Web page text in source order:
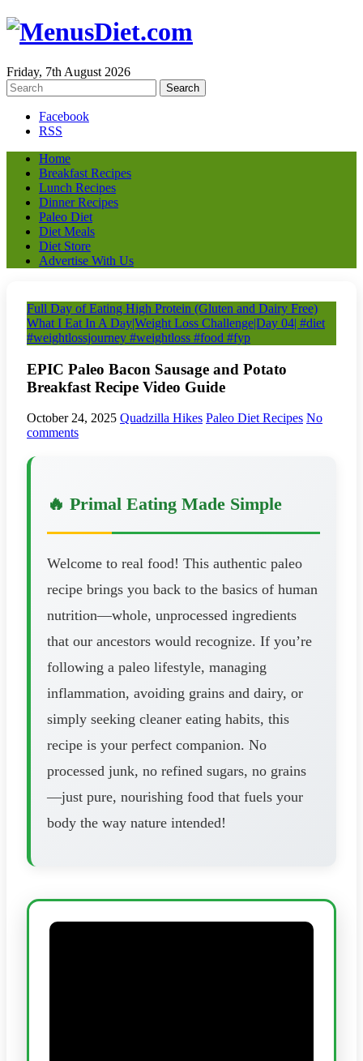
Friday, 7th August 2026
Facebook
RSS
Home
Breakfast Recipes
Lunch Recipes
Dinner Recipes
Paleo Diet
Diet Meals
Diet Store
Advertise With Us
Full Day of Eating High Protein (Gluten and Dairy Free)
What I Eat In A Day|Weight Loss Challenge|Day 04| #diet
#weightlossjourney #weightloss #food #fyp
EPIC Paleo Bacon Sausage and Potato
Breakfast Recipe Video Guide
October 24, 2025 Quadzilla Hikes Paleo Diet Recipes No
comments
🔥 Primal Eating Made Simple
Welcome to real food! This authentic paleo
recipe brings you back to the basics of human
nutrition—whole, unprocessed ingredients
that our ancestors would recognize. If you’re
following a paleo lifestyle, managing
inflammation, avoiding grains and dairy, or
simply seeking cleaner eating habits, this
recipe is your perfect companion. No
processed junk, no refined sugars, no grains
—just pure, nourishing food that fuels your
body the way nature intended!